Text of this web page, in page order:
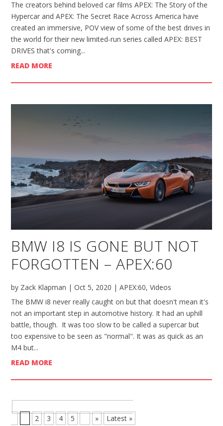
The creators behind beloved car films APEX: The Story of the
Hypercar and APEX: The Secret Race Across America have
created an immersive, POV view of some of the best drives in
the world for their new limited-run series called APEX: BEST
DRIVES that's coming...
READ MORE
BMW I8 IS GONE BUT NOT
FORGOTTEN – APEX:60
by Zack Klapman |Oct 5, 2020 |APEX:60,Videos
The BMW i8 never really caught on but that doesn't mean it's
not an important step in automotive history. It had an uphill
battle, though. It was too slow to be called a supercar but
too expensive to be seen as "normal". It was as quick as an
M4 but...
READ MORE
2 3 4 5 » Latest »